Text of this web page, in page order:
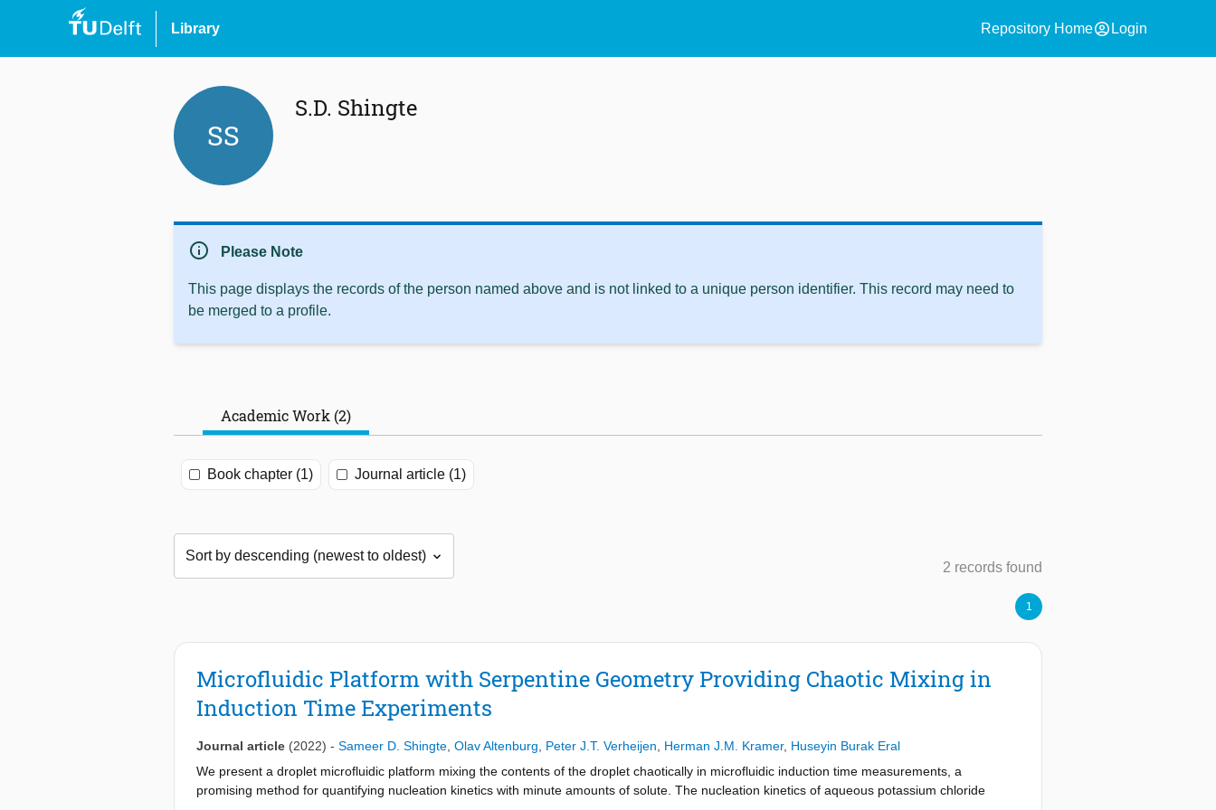
Library Repository Homeaccount_circle Login
SS
S.D. Shingte
info Please Note
This page displays the records of the person named above and is not linked to a unique person identifier. This record may need to
be merged to a profile.
Academic Work (2)
Book chapter (1) Journal article (1)
2 records found
1
Microfluidic Platform with Serpentine Geometry Providing Chaotic Mixing in
Induction Time Experiments
Journal article (2022) - Sameer D. Shingte Olav Altenburg Peter J.T. Verheijen Herman J.M. Kramer, Huseyin Burak Eral
We present a droplet microfluidic platform mixing the contents of the droplet chaotically in microfluidic induction time measurements, a
promising method for quantifying nucleation kinetics with minute amounts of solute. The nucleation kinetics of aqueous potassium chloride